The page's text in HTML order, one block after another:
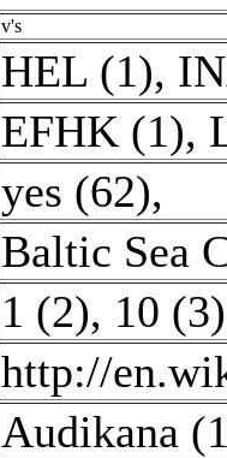
v's
HEL (1),
EFHK (1),
yes (62),
Baltic Sea
1 (2), 10 (3)
http://
Audikana